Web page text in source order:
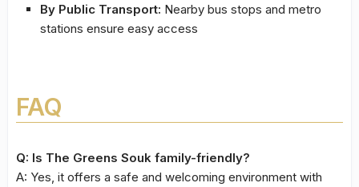
By Public Transport: Nearby bus stops and metro
stations ensure easy access
FAQ
Q: Is The Greens Souk family-friendly?
A: Yes, it offers a safe and welcoming environment with